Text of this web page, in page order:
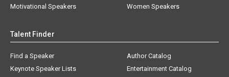
Motivational Speakers
Women Speakers
Talent Finder
Find a Speaker
Keynote Speaker Lists
Author Catalog
Entertainment Catalog